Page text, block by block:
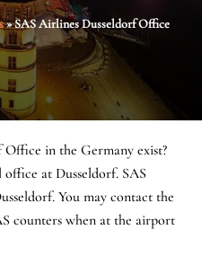
»SAS Airlines Dusseldorf Office
Office in the Germany exist?
at Dusseldorf. SAS
You may contact the
counters when at the airport